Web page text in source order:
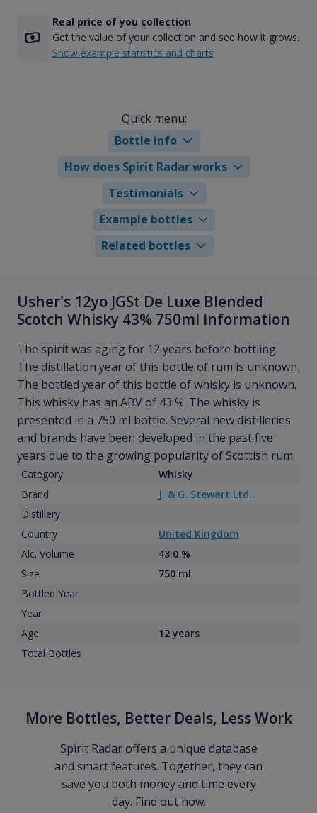
Real price of you collection
Get the value of your collection and see how it grows.
Show example statistics and charts
Quick menu:
Bottle info
How does Spirit Radar works
Testimonials
Example bottles
Related bottles
Usher's 12yo JGSt De Luxe Blended
Scotch Whisky 43% 750ml information
The spirit was aging for 12 years before bottling.
The distillation year of this bottle of rum is unknown.
The bottled year of this bottle of whisky is unknown.
This whisky has an ABV of 43 %. The whisky is
presented in a 750 ml bottle. Several new distilleries
and brands have been developed in the past five
years due to the growing popularity of Scottish rum.
Category
Whisky
Brand
J. & G. Stewart Ltd.
Distillery
Country
United Kingdom
Alc. Volume
43.0 %
Size
750 ml
Bottled Year
Year
Age
12 years
Total Bottles
More Bottles, Better Deals, Less Work
Spirit Radar offers a unique database
and smart features. Together, they can
save you both money and time every
day. Find out how.